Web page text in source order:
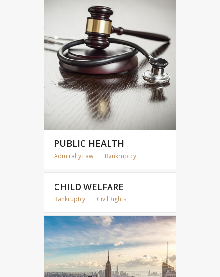
PUBLIC HEALTH
Admiralty Law Bankruptcy
CHILD WELFARE
Bankruptcy Civil Rights